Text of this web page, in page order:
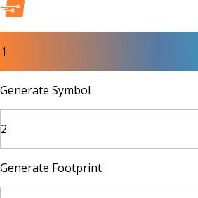
1
Generate Symbol
2
Generate Footprint